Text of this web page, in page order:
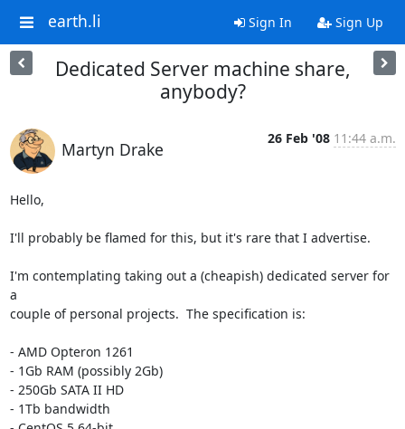
earth.li Sign In Sign Up
Dedicated Server machine share,
anybody?
Martyn Drake
26 Feb '08 11:44 a.m.
Hello,
I'll probably be flamed for this, but it's rare that I advertise.
I'm contemplating taking out a (cheapish) dedicated server for
a
couple of personal projects.  The specification is:
- AMD Opteron 1261
- 1Gb RAM (possibly 2Gb)
- 250Gb SATA II HD
- 1Tb bandwidth